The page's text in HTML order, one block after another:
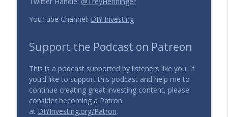
The DIY Investing Podcast
130 - How to invest during a crisis?
129 - What is the role of a Catalyst in
Value Investing?
The DIY Investing Podcast
YouTube Channel: DIY Investing
Support the Podcast on Patreon
This is a podcast supported by listeners like you. If
you’d like to support this podcast and help me to
continue creating great investing content, please
consider becoming a Patron
at DIYInvesting.org/Patron.